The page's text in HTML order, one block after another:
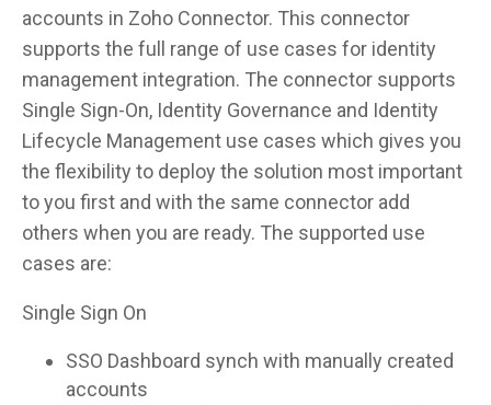
accounts in Zoho Connector. This connector
supports the full range of use cases for identity
management integration. The connector supports
Single Sign-On, Identity Governance and Identity
Lifecycle Management use cases which gives you
the flexibility to deploy the solution most important
to you first and with the same connector add
others when you are ready. The supported use
cases are:
Single Sign On
SSO Dashboard synch with manually created
accounts